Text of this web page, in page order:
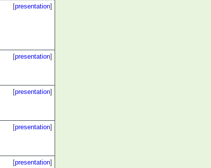
[presentation]
[presentation]
[presentation]
[presentation]
[presentation]